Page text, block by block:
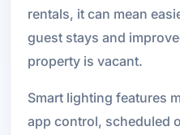
rentals, it can mean
guest stays and
property is vacant.
Smart lighting features
app control, scheduled